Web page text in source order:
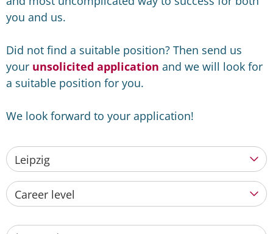
you and us.
Did not find a suitable position? Then send us
your unsolicited application and we will look for
a suitable position for you.
We look forward to your application!
Leipzig
Career level